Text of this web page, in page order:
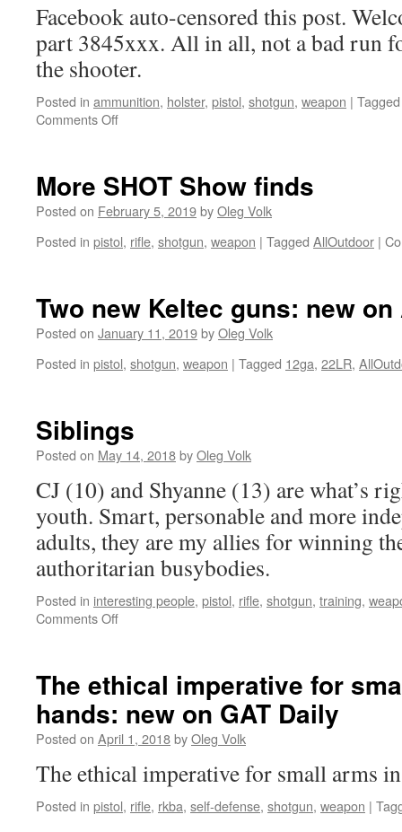
Facebook auto-censored this post.
part 3845xxx. All in all, not a bad run
the shooter.
Posted in ammunition, holster, pistol, shotgun, weapon | Tagged
Comments Offon
compact
ambi
shotgun
capacity.
More SHOT Show finds
Posted on February 5, 2019byOleg Volk
Posted in pistol, rifle, shotgun, weapon | Tagged AllOutdoor |
Two new Keltec guns: new
Posted on January 11, 2019byOleg Volk
Posted in pistol, shotgun, weapon | Tagged 12ga, 22LR,
Siblings
Posted on May 14, 2018byOleg Volk
CJ (10) and Shyanne (13) are what’s
youth. Smart, personable and more
adults, they are my allies for winning
authoritarian busybodies.
Posted in interesting people, pistol, rifle, shotgun, training,
Comments Offon
The ethical imperative for
hands: new on GAT Daily
Posted on April 1, 2018byOleg Volk
The ethical imperative for small arms
Posted in pistol, rifle, rkba, self-defense, shotgun, weapon |